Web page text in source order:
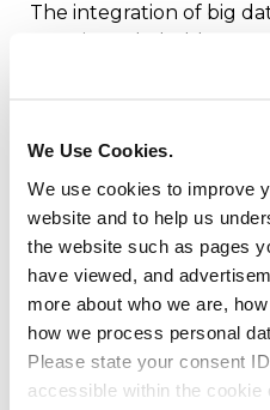
We Use Cookies.
We use cookies to improve
website and to help us
the website such as pages
have viewed, and
more about who we are,
how we process personal
Please state your consent
accessible within the cookie
The integration of big
into actionable insight.
educators, and
For learners, the
personalized
where they are. By
learning patterns,
and offer timely
student thrive. This level
to more effective